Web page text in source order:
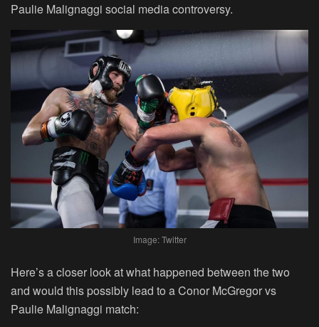
Paulie Malignaggi social media controversy.
Image: Twitter
Here’s a closer look at what happened between the two
and would this possibly lead to a Conor McGregor vs
Paulie Malignaggi match: